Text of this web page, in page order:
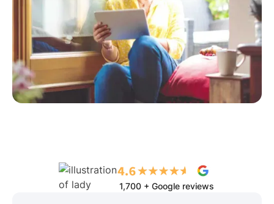
1,700 + Google reviews